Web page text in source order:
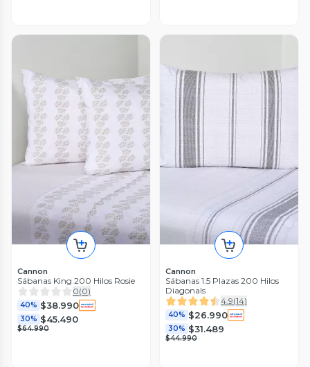
Cannon
Sábanas King 200 Hilos Rosie
0(0)
40% $38.990
30% $45.490
$64.990
Cannon
Sábanas 1.5 Plazas 200 Hilos
Diagonals
4.9(14)
40% $26.990
30% $31.489
$44.990